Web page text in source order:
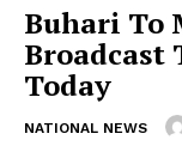
Buhari To
Broadcast
Today
NATIONAL NEWS